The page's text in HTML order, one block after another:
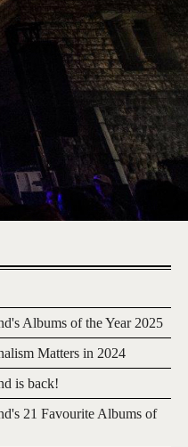
Albums of the Year 2025
Matters in 2024
is back!
21 Favourite Albums of